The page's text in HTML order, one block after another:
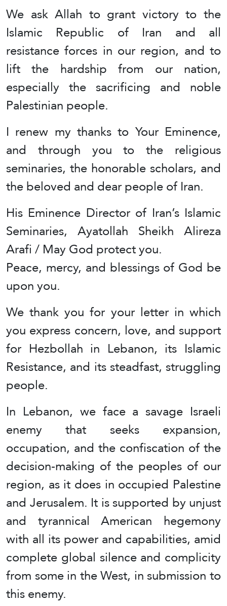
We ask Allah to grant victory to the
Islamic Republic of Iran and all
resistance forces in our region, and to
lift the hardship from our nation,
especially the sacrificing and noble
Palestinian people.
I renew my thanks to Your Eminence,
and through you to the religious
seminaries, the honorable scholars, and
the beloved and dear people of Iran.
His Eminence Director of Iran’s Islamic
Seminaries, Ayatollah Sheikh Alireza
Arafi / May God protect you.
Peace, mercy, and blessings of God be
upon you.
We thank you for your letter in which
you express concern, love, and support
for Hezbollah in Lebanon, its Islamic
Resistance, and its steadfast, struggling
people.
In Lebanon, we face a savage Israeli
enemy that seeks expansion,
occupation, and the confiscation of the
decision-making of the peoples of our
region, as it does in occupied Palestine
and Jerusalem. It is supported by unjust
and tyrannical American hegemony
with all its power and capabilities, amid
complete global silence and complicity
from some in the West, in submission to
this enemy.